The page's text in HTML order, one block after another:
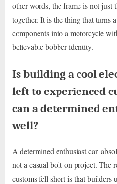
other words, the frame is not just
together. It is the thing that turns
components into a motorcycle
believable bobber identity.
Is building a cool
left to experienced
can a determined
well?
A determined enthusiast can
not a casual bolt-on project. The
customs fell short is that builders